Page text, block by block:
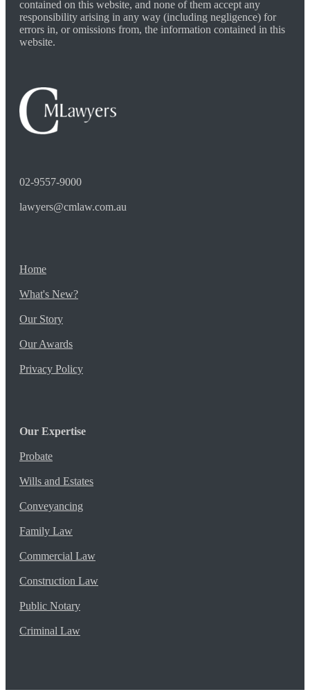
contained on this website, and none of them accept any
responsibility arising in any way (including negligence) for
errors in, or omissions from, the information contained in this
website.
02-9557-9000
lawyers@cmlaw.com.au
Home
What's New?
Our Story
Our Awards
Privacy Policy
Our Expertise
Probate
Wills and Estates
Conveyancing
Family Law
Commercial Law
Construction Law
Public Notary
Criminal Law